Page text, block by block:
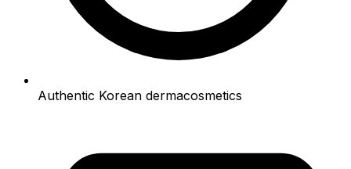
Authentic Korean dermacosmetics